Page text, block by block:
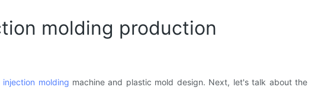
molding production
injection molding machine and plastic mold design. Next, let's talk about the